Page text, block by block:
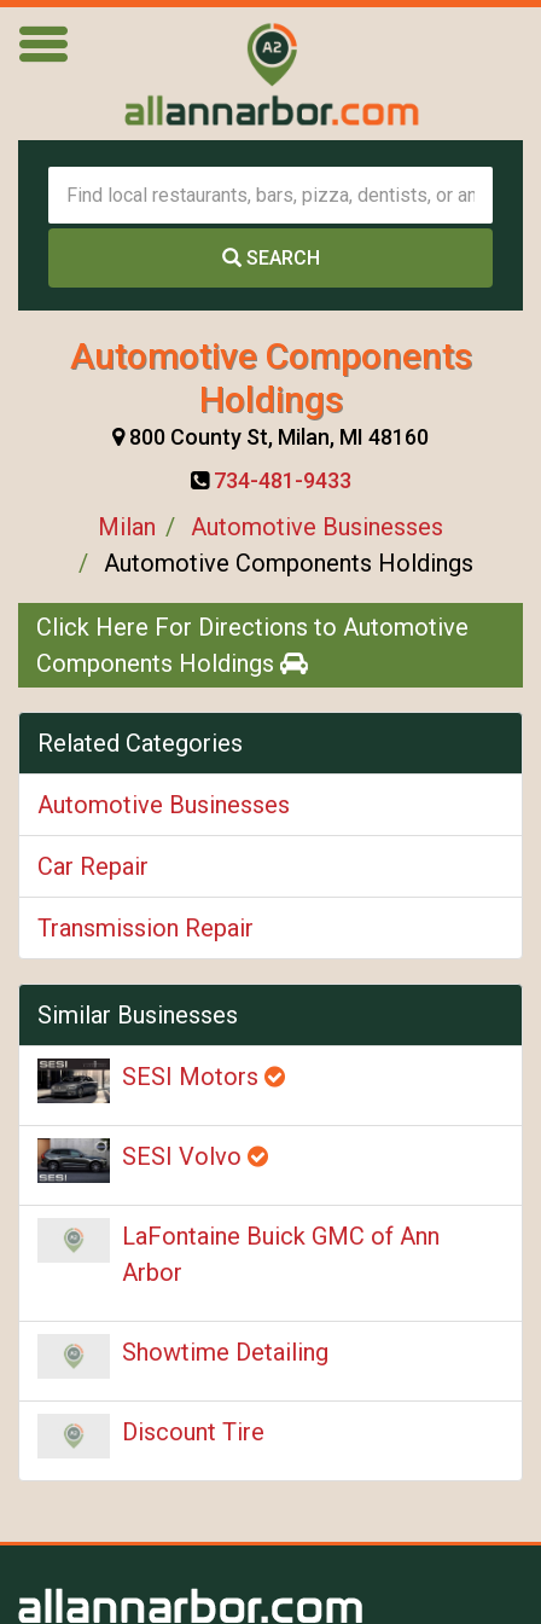
SEARCH
Automotive Components
Holdings
800 County St, Milan, MI 48160
734-481-9433
Milan
Automotive Businesses
Automotive Components Holdings
Click Here For Directions to Automotive
Components Holdings
Related Categories
Automotive Businesses
Car Repair
Transmission Repair
Similar Businesses
SESI Motors
SESI Volvo
LaFontaine Buick GMC of Ann
Arbor
Showtime Detailing
Discount Tire